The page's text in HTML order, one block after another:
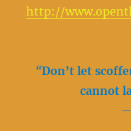
http://
“Don’t let
cannot
—